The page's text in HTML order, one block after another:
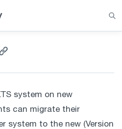
system on new
can migrate their
system to the new (Version